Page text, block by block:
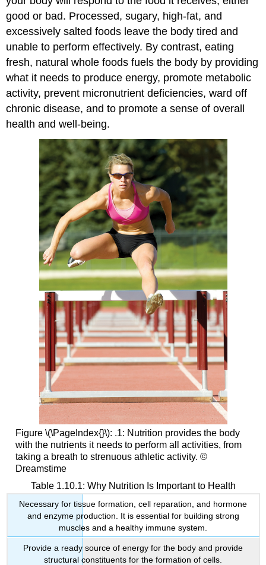
good or bad. Processed, sugary, high-fat, and
excessively salted foods leave the body tired and
unable to perform effectively. By contrast, eating
fresh, natural whole foods fuels the body by providing
what it needs to produce energy, promote metabolic
activity, prevent micronutrient deficiencies, ward off
chronic disease, and to promote a sense of overall
health and well-being.
Figure \(\PageIndex{}\): .1: Nutrition provides the body
with the nutrients it needs to perform all activities, from
taking a breath to strenuous athletic activity. ©
Dreamstime
Table 1.10.1: Why Nutrition Is Important to Health
Necessary for tissue formation, cell reparation, and hormone
and enzyme production. It is essential for building strong
muscles and a healthy immune system.
Provide a ready source of energy for the body and provide
structural constituents for the formation of cells.